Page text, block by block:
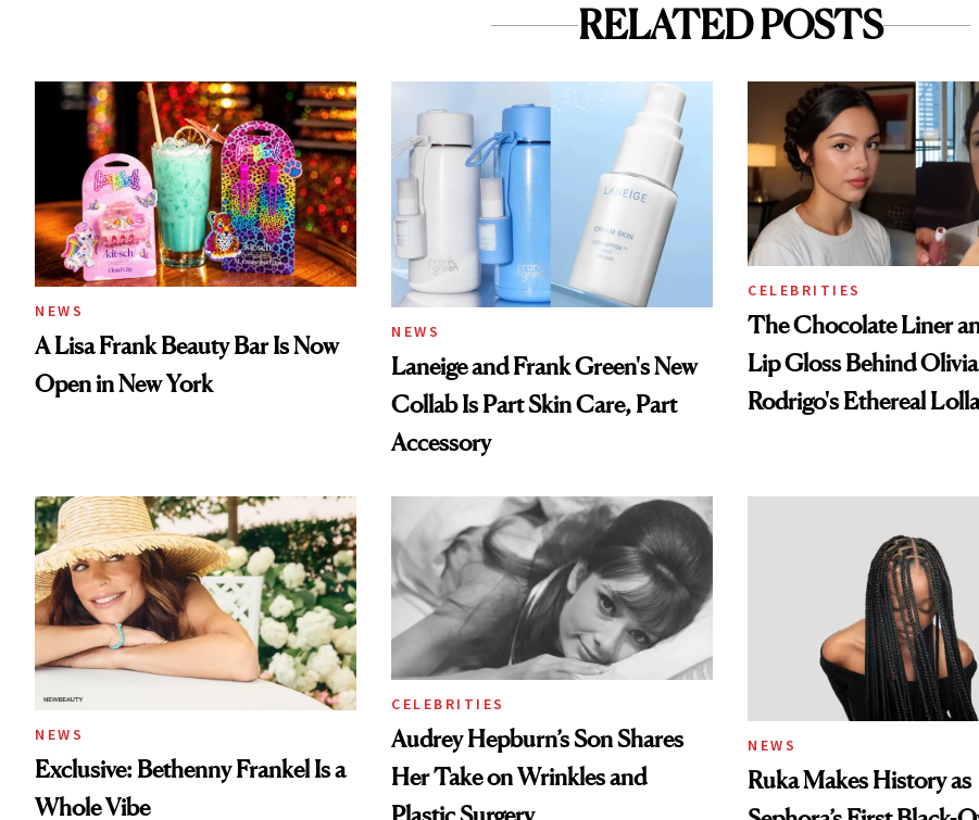
RELATED POSTS
NEWS
A Lisa Frank Beauty Bar Is Now
Open in New York
NEWS
Laneige and Frank Green's New
Collab Is Part Skin Care, Part
Accessory
CELEBRITIES
The Chocolate Liner
Lip Gloss Behind Olivia
Rodrigo's Ethereal
NEWS
Exclusive: Bethenny Frankel Is a
Whole Vibe
CELEBRITIES
Audrey Hepburn’s Son Shares
Her Take on Wrinkles and
NEWS
Ruka Makes History as